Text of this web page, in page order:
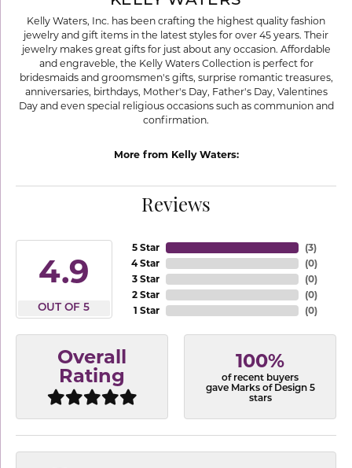
Kelly Waters, Inc. has been crafting the highest quality fashion
jewelry and gift items in the latest styles for over 45 years. Their
jewelry makes great gifts for just about any occasion. Affordable
and engraveble, the Kelly Waters Collection is perfect for
bridesmaids and groomsmen's gifts, surprise romantic treasures,
anniversaries, birthdays, Mother's Day, Father's Day, Valentines
Day and even special religious occasions such as communion and
confirmation.
More from Kelly Waters:
Reviews
4.9
OUT OF 5
5 Star
4 Star
3 Star
2 Star
1 Star
(3)
(0)
(0)
(0)
(0)
Overall
Rating
100%
of recent buyers
gave Marks of Design 5
stars